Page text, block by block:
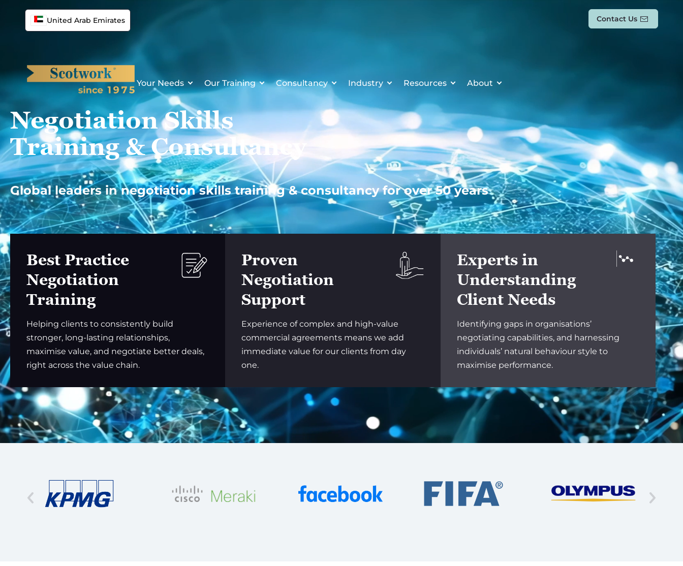
content
United Arab Emirates Contact Us
Your Needs Our Training Consultancy Industry Resources About
Negotiation Skills
Training & Consultancy
Global leaders in negotiation skills training & consultancy for over 50 years
Best Practice
Negotiation
Training
Helping clients to consistently build
stronger, long-lasting relationships,
maximise value, and negotiate better deals,
right across the value chain.
Proven
Negotiation
Support
Experience of complex and high-value
commercial agreements means we add
immediate value for our clients from day
one.
Experts in
Understanding
Client Needs
Identifying gaps in organisations’
negotiating capabilities, and harnessing
individuals’ natural behaviour style to
maximise performance.